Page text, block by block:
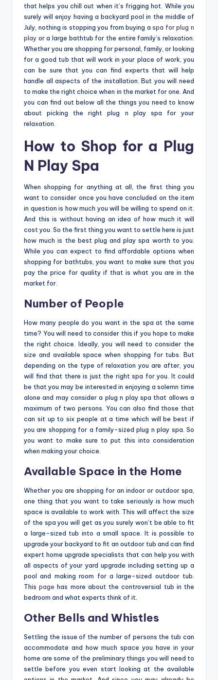
that helps you chill out when it’s frigging hot. While you
surely will enjoy having a backyard pool in the middle of
July, nothing is stopping you from buying aspa for plug n
play or a large bathtub for the entire family’s relaxation.
Whether you are shopping for personal, family, or looking
for a good tub that will work in your place of work, you
can be sure that you can find experts that will help
handle all aspects of the installation. But you will need
to make the right choice when in the market for one. And
you can find out below all the things you need to know
about picking the right plug n play spa for your
relaxation.
How to Shop for a Plug
N Play Spa
When shopping for anything at all, the first thing you
want to consider once you have concluded on the item
in question is how much you will be willing to spend on it.
And this is without having an idea of how much it will
cost you. So the first thing you want to settle here is just
how much is the best plug and play spa worth to you.
While you can expect to find affordable options when
shopping for bathtubs, you want to make sure that you
pay the price for quality if that is what you are in the
market for.
Number of People
How many people do you want in the spa at the same
time? You will need to consider this if you hope to make
the right choice. Ideally, you will need to consider the
size and available space when shopping for tubs. But
depending on the type of relaxation you are after, you
will find that there is just the right spa for you. It could
be that you may be interested in enjoying a solemn time
alone and may consider a plug n play spa that allows a
maximum of two persons. You can also find those that
can sit up to six people at a time which will be best if
you are shopping for a family-sized plug n play spa. So
you want to make sure to put this into consideration
when making your choice.
Available Space in the Home
Whether you are shopping for an indoor or outdoor spa,
one thing that you want to take seriously is how much
space is available to work with. This will affect the size
of the spa you will get as you surely won’t be able to fit
a large-sized tub into a small space. It is possible to
upgrade your backyard to fit an outdoor tub and can find
expert home upgrade specialists that can help you with
all aspects of your yard upgrade including setting up a
pool and making room for a large-sized outdoor tub.
Thispage has more about the controversial tub in the
bedroom and what experts think of it.
Other Bells and Whistles
Settling the issue of the number of persons the tub can
accommodate and how much space you have in your
home are some of the preliminary things you will need to
settle before you even start looking at the available